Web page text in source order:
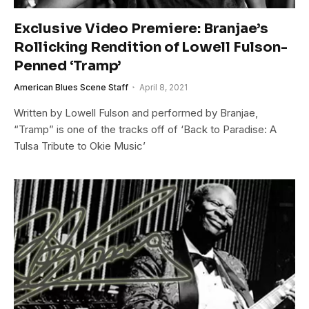
Exclusive Video Premiere: Branjae’s
Rollicking Rendition of Lowell Fulson-
Penned ‘Tramp’
American Blues Scene Staff April 8, 2021
Written by Lowell Fulson and performed by Branjae,
“Tramp” is one of the tracks off of ‘Back to Paradise: A
Tulsa Tribute to Okie Music’